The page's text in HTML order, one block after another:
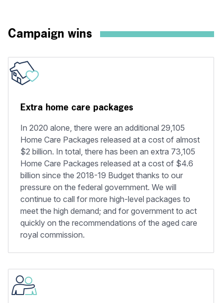
Campaign wins
Extra home care packages
In 2020 alone, there were an additional 29,105
Home Care Packages released at a cost of almost
$2 billion. In total, there has been an extra 73,105
Home Care Packages released at a cost of $4.6
billion since the 2018-19 Budget thanks to our
pressure on the federal government. We will
continue to call for more high-level packages to
meet the high demand; and for government to act
quickly on the recommendations of the aged care
royal commission.